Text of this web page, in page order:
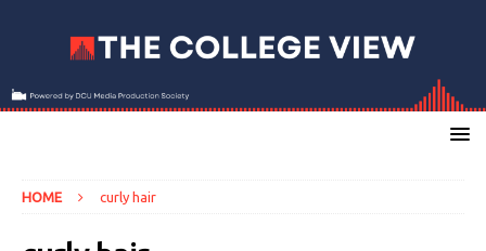
HOME curly hair